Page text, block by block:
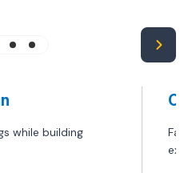
while building